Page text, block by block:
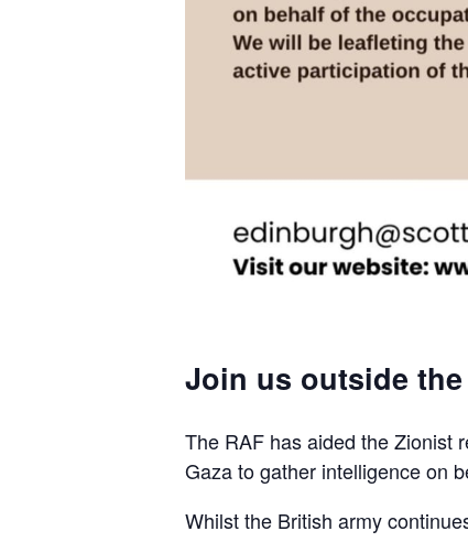
Join us outside
The RAF has aided the Zionist
Gaza to gather intelligence on
Whilst the British army